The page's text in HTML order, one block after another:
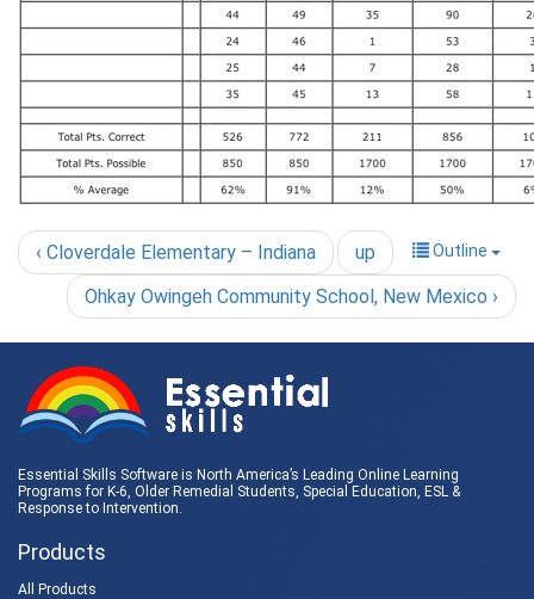
Outline
‹ Cloverdale Elementary – Indiana
up
Ohkay Owingeh Community School, New Mexico ›
Essential Skills Software is North America’s Leading Online Learning
Programs for K-6, Older Remedial Students, Special Education, ESL &
Response to Intervention.
Products
All Products